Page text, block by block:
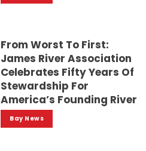
From Worst To First:
James River Association
Celebrates Fifty Years Of
Stewardship For
America’s Founding River
Bay News